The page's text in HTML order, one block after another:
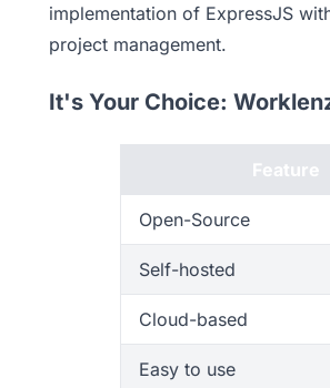
implementation of ExpressJS
project management.
It's Your Choice:
Feature
Open-Source
Self-hosted
Cloud-based
Easy to use